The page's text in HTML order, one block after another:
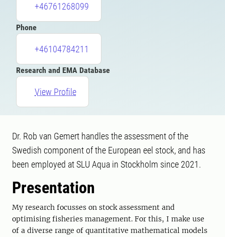
+46761268099
Phone
+46104784211
Research and EMA Database
View Profile
Dr. Rob van Gemert handles the assessment of the
Swedish component of the European eel stock, and has
been employed at SLU Aqua in Stockholm since 2021.
Presentation
My research focusses on stock assessment and
optimising fisheries management. For this, I make use
of a diverse range of quantitative mathematical models